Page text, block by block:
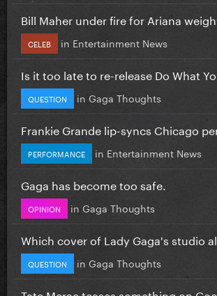
Bill Maher under fire for Ariana
CELEB in Entertainment News
Is it too late to re-release Do What
QUESTION in Gaga Thoughts
Frankie Grande lip-syncs Chicago
PERFORMANCE in Entertainment News
Gaga has become too safe.
OPINION in Gaga Thoughts
Which cover of Lady Gaga's studio
QUESTION in Gaga Thoughts